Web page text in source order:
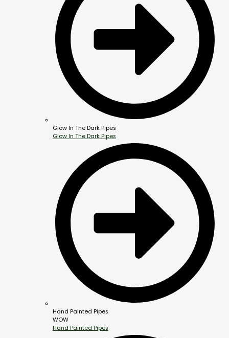
Glow In The Dark Pipes
Glow In The Dark Pipes
Hand Painted Pipes
WOW
Hand Painted Pipes